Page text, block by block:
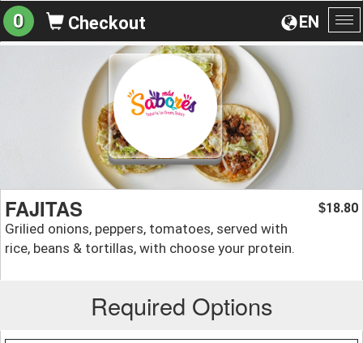
EN
0 Checkout
FAJITAS
Grilied onions, peppers, tomatoes, served with
rice, beans & tortillas, with choose your protein.
$18.80
Required Options